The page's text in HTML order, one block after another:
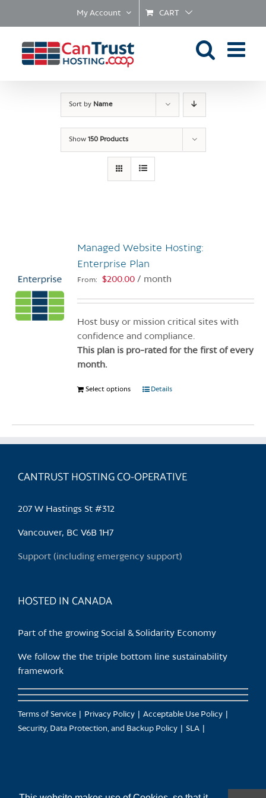
My Account CART
Sort by Name
Show 150 Products
Managed Website Hosting:
Enterprise Plan
From: $200.00 / month
Host busy or mission critical sites with
confidence and compliance.
This plan is pro-rated for the first of every
month.
Select options
This
options
product
Details
CANTRUST HOSTING CO-OPERATIVE
207 W Hastings St #312
Vancouver, BC V6B 1H7
Support (including emergency support)
HOSTED IN CANADA
Part of the growing Social & Solidarity Economy
We follow the the triple bottom line sustainability
framework
Terms of Service Privacy Policy
Acceptable Use Policy
Security, Data Protection, and Backup Policy
SLA